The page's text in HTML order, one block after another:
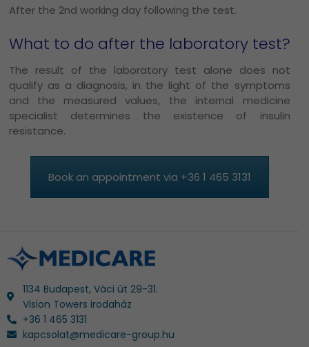
After the 2nd working day following the test.
What to do after the laboratory test?
The result of the laboratory test alone does not
qualify as a diagnosis, in the light of the symptoms
and the measured values, the internal medicine
specialist determines the existence of insulin
resistance.
Book an appointment via +36 1 465 3131
1134 Budapest, Váci út 29-31.
Vision Towers irodaház
+36 1 465 3131
kapcsolat@medicare-group.hu